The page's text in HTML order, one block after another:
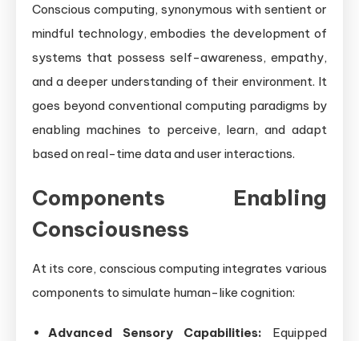
Conscious computing, synonymous with sentient or
mindful technology, embodies the development of
systems that possess self-awareness, empathy,
and a deeper understanding of their environment. It
goes beyond conventional computing paradigms by
enabling machines to perceive, learn, and adapt
based on real-time data and user interactions.
Components Enabling
Consciousness
At its core, conscious computing integrates various
components to simulate human-like cognition:
Advanced Sensory Capabilities: Equipped